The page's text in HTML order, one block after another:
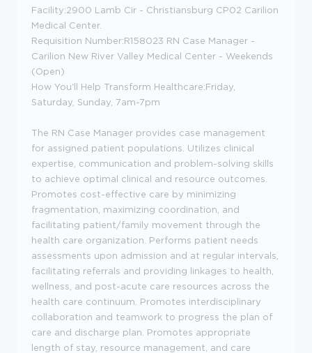
Facility:2900 Lamb Cir - Christiansburg CP02 Carilion
Medical Center.
Requisition Number:R158023 RN Case Manager -
Carilion New River Valley Medical Center - Weekends
(Open)
How You'll Help Transform Healthcare:Friday,
Saturday, Sunday, 7am-7pm
The RN Case Manager provides case management
for assigned patient populations. Utilizes clinical
expertise, communication and problem-solving skills
to achieve optimal clinical and resource outcomes.
Promotes cost-effective care by minimizing
fragmentation, maximizing coordination, and
facilitating patient/family movement through the
health care organization. Performs patient needs
assessments upon admission and at regular intervals,
facilitating referrals and providing linkages to health,
wellness, and post-acute care resources across the
health care continuum. Promotes interdisciplinary
collaboration and teamwork to progress the plan of
care and discharge plan. Promotes appropriate
length of stay, resource management, and care